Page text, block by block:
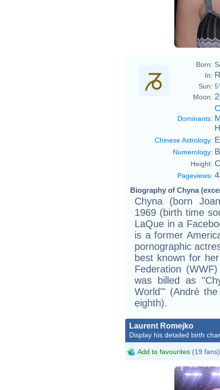
Born:
In:
Sun:
Moon:
Dominants:
Chinese Astrology:
Numerology:
Height:
Pageviews:
Biography of Chyna
Chyna (born
1969 (birth time
LaQue in a
is a former
pornographic
best known for
Federation
was billed as
World'" (André
eighth).
Laurent Romejko
Display his detailed birth
Add to favourites (19 fans)